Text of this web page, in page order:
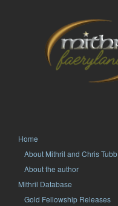
Home
About Mithril and Chris Tubb
About the author
Mithril Database
Gold Fellowship Releases